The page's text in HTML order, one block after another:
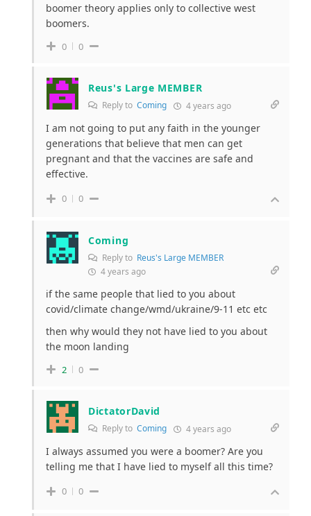
boomer theory applies only to collective west
boomers.
0 0
Reus's Large MEMBER
Reply to Coming 4 years ago
I am not going to put any faith in the younger
generations that believe that men can get
pregnant and that the vaccines are safe and
effective.
0 0
Coming
Reply to Reus's Large MEMBER
4 years ago
if the same people that lied to you about
covid/climate change/wmd/ukraine/9-11 etc etc
then why would they not have lied to you about
the moon landing
2 0
DictatorDavid
Reply to Coming 4 years ago
I always assumed you were a boomer? Are you
telling me that I have lied to myself all this time?
0 0